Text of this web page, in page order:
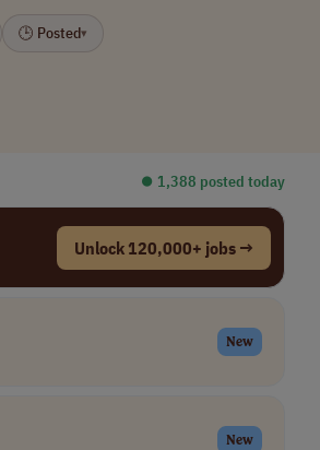
🕒 Posted▾
⏺︎ 1,388 posted today
Unlock 120,000+ jobs →
New
New